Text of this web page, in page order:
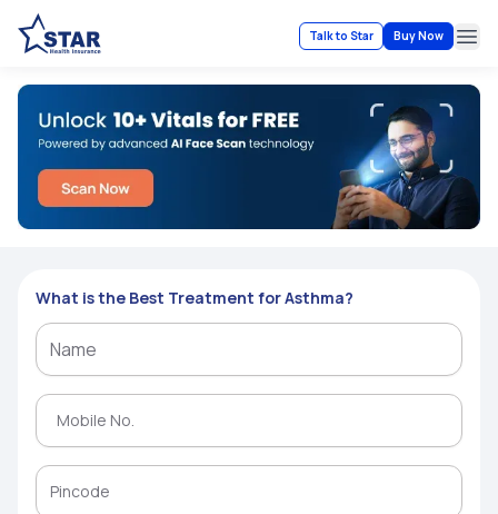
Talk to Star Buy Now
What is the Best Treatment for Asthma?